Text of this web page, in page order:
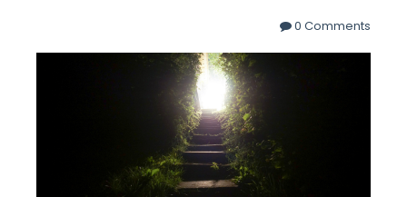
0 Comments